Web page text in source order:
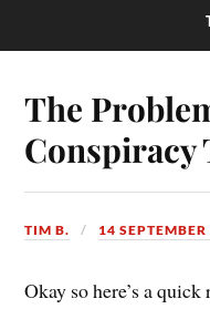
The
Conspiracy
TIM B. 14
Okay so here’s a